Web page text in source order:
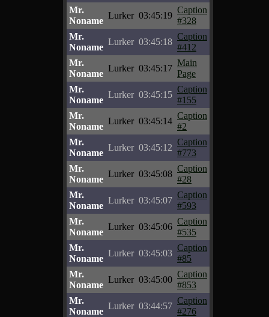
Mr.
Noname
Lurker 03:45:19
Caption
#328
Mr.
Noname
Lurker 03:45:18
Caption
#412
Mr.
Noname
Lurker 03:45:17
Main
Page
Mr.
Noname
Lurker 03:45:15
Caption
#155
Mr.
Noname
Lurker 03:45:14
Caption
#2
Mr.
Noname
Lurker 03:45:12
Caption
#773
Mr.
Noname
Lurker 03:45:08
Caption
#28
Mr.
Noname
Lurker 03:45:07
Caption
#593
Mr.
Noname
Lurker 03:45:06
Caption
#535
Mr.
Noname
Lurker 03:45:03
Caption
#85
Mr.
Noname
Lurker 03:45:00
Caption
#853
Mr.
Noname
Lurker 03:44:57
Caption
#276